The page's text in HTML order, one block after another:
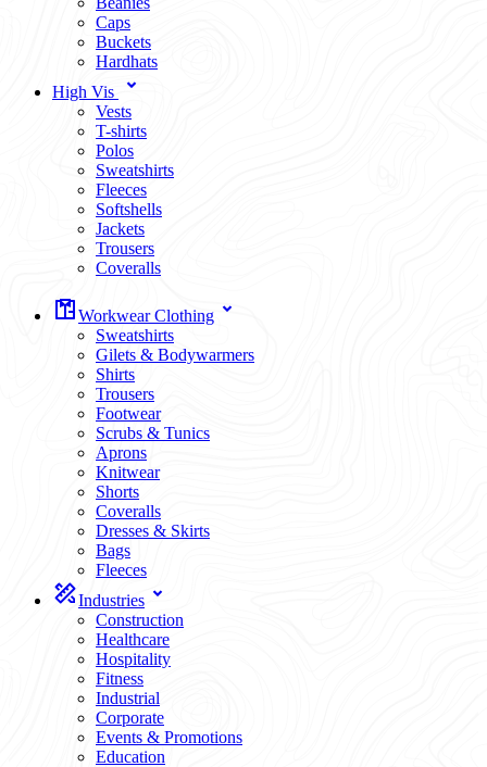
Caps
Buckets
Hardhats
High Vis
Vests
T-shirts
Polos
Sweatshirts
Fleeces
Softshells
Jackets
Trousers
Coveralls
Workwear Clothing
Sweatshirts
Gilets & Bodywarmers
Shirts
Trousers
Footwear
Scrubs & Tunics
Aprons
Knitwear
Shorts
Coveralls
Dresses & Skirts
Bags
Fleeces
Industries
Construction
Healthcare
Hospitality
Fitness
Industrial
Corporate
Events & Promotions
Education